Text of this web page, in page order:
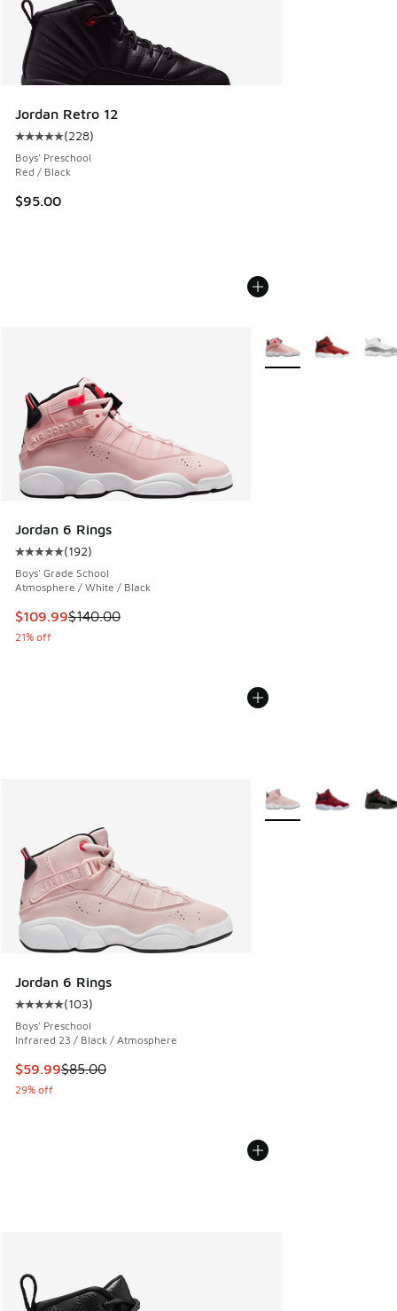
Jordan Retro 12
Average customer rating - [5 out of 5 stars], 228 reviews
(228)
Boys' Preschool
Red / Black
$95.00
Jordan 6 Rings
Average customer rating - [5 out of 5 stars], 192 reviews
(192)
Boys' Grade School
Atmosphere / White / Black
This item is on sale. Price dropped from $140.00 to
$109.99$140.00
21% off
More Colors Available
Jordan 6 Rings
Average customer rating - [5 out of 5 stars], 103 reviews
(103)
Boys' Preschool
Infrared 23 / Black / Atmosphere
This item is on sale. Price dropped from $85.00 to $59.99
$59.99$85.00
29% off
More Colors Available